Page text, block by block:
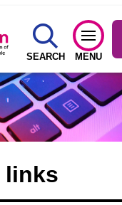
SEARCH MENU
links